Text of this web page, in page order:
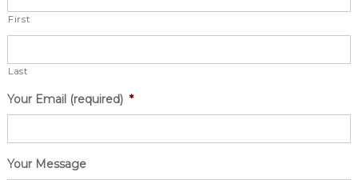
First
Last
Your Email (required) *
Your Message